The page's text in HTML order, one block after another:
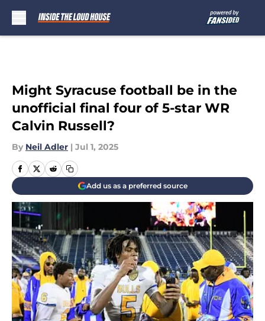
Might Syracuse football be in the
unofficial final four of 5-star WR
Calvin Russell?
By Neil Adler | Jul 1, 2025
Add us as a preferred source